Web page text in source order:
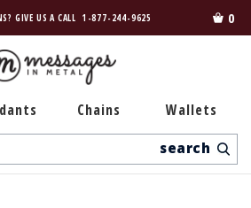
GIVE US A CALL 1-877-244-9625 0
Chains Wallets